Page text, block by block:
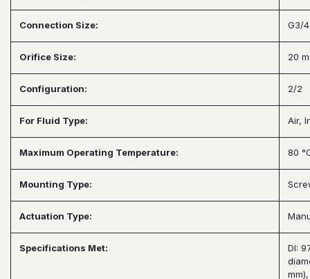
Connection Size: G3/4
Orifice Size: 20
Configuration: 2/2
For Fluid Type: Air,
Maximum Operating Temperature: 80
Mounting Type:
Actuation Type:
Specifications Met:
DI:
mm),